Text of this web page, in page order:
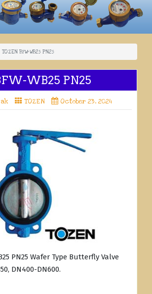
TOZEN BFW-WB25 PN25
WB25 PN25
TOZEN October 23, 2024
PN25 Wafer Type Butterfly Valve
DN400-DN600.